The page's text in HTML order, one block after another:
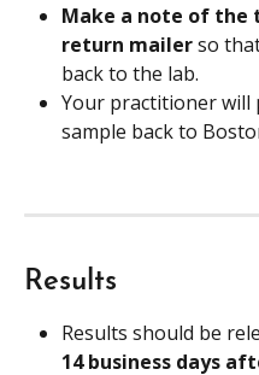
Make a note of the
return mailer so
back to the lab.
Your practitioner will
sample back to
Results
Results should be
14 business days